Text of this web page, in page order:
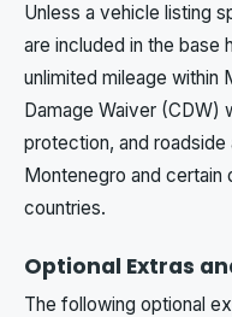
Unless a vehicle listing
are included in the base
unlimited mileage within
Damage Waiver
protection, and
Montenegro and certain
countries.
Optional Extras
The following optional